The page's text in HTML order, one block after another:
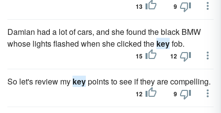
13 9
Damian had a lot of cars, and she found the black BMW
whose lights flashed when she clicked the keyfob.
15 12
So let's review my keypoints to see if they are compelling.
12 9